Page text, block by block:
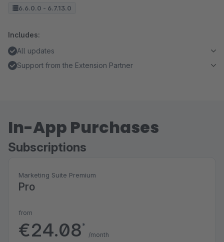
6.6.0.0 - 6.7.13.0
Includes:
All updates
Support from the Extension Partner
In-App Purchases
Subscriptions
Marketing Suite Premium
Pro
from
€24.08*
/month